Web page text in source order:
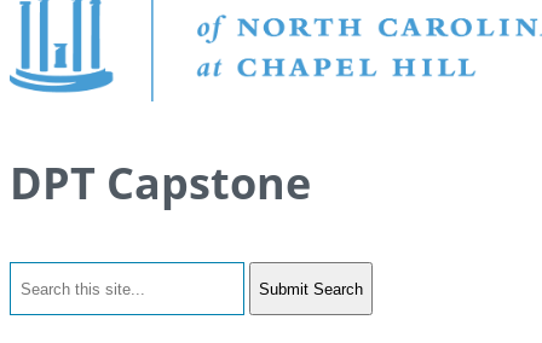
DPT Capstone
Submit Search